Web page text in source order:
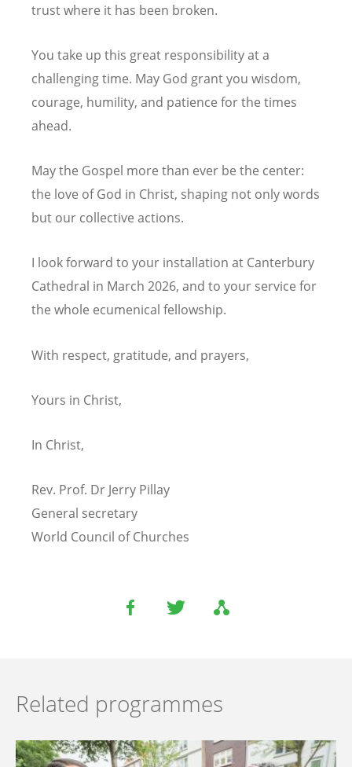
trust where it has been broken.
You take up this great responsibility at a
challenging time. May God grant you wisdom,
courage, humility, and patience for the times
ahead.
May the Gospel more than ever be the center:
the love of God in Christ, shaping not only words
but our collective actions.
I look forward to your installation at Canterbury
Cathedral in March 2026, and to your service for
the whole ecumenical fellowship.
With respect, gratitude, and prayers,
Yours in Christ,
In Christ,
Rev. Prof. Dr Jerry Pillay
General secretary
World Council of Churches
Related programmes